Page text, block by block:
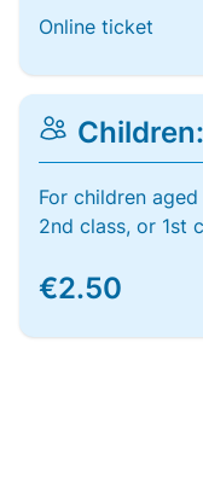
Online ticket
For children
2nd class, or 1st
€2.50